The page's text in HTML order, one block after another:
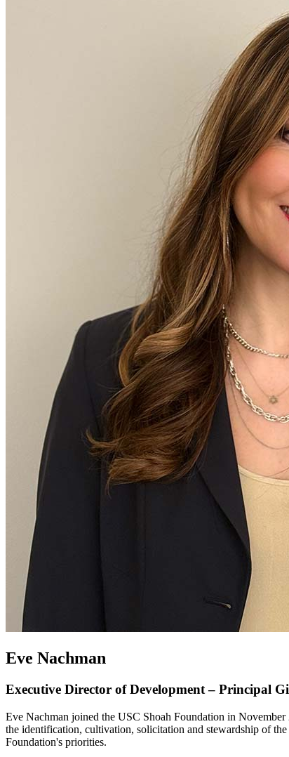
Eve Nachman
Executive Director of Development – Principal
Eve Nachman joined the USC Shoah Foundation in
the identification, cultivation, solicitation and stewardship of
Foundation's priorities.